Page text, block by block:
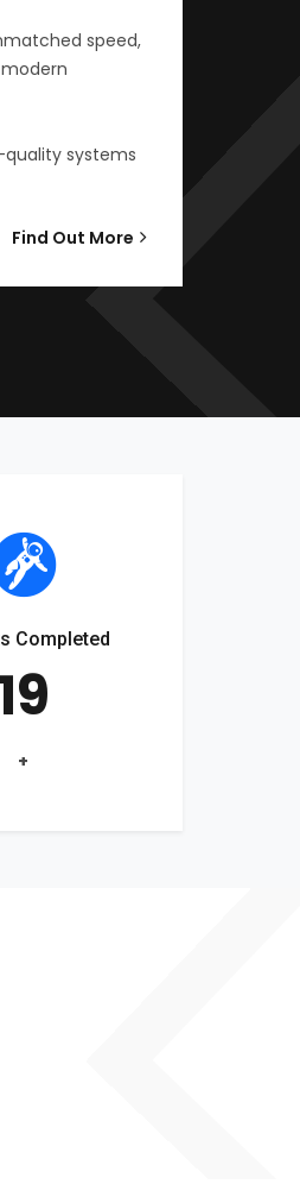
speed,
quality systems
Find Out More
Completed
+